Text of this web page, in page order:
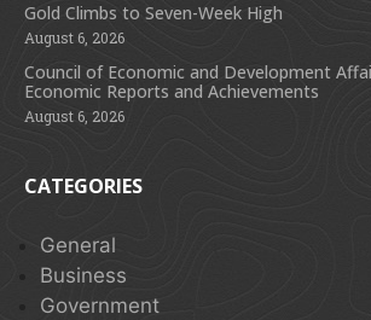
Gold Climbs to Seven-Week High
August 6, 2026
Council of Economic and Development
Economic Reports and Achievements
August 6, 2026
CATEGORIES
General
Business
Government